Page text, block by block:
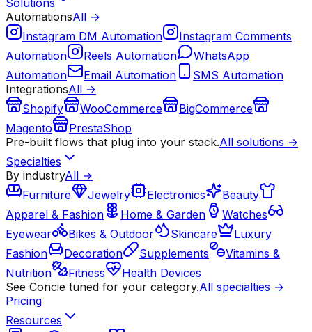
Solutions
AutomationsAll →
Instagram DM Automation
Instagram Comments
Automation
Reels Automation
WhatsApp
Automation
Email Automation
SMS Automation
IntegrationsAll →
Shopify
WooCommerce
BigCommerce
Magento
PrestaShop
Pre-built flows that plug into your stack.All solutions →
Specialties
By industryAll →
Furniture
Jewelry Electronics
Beauty
Apparel & Fashion
Home & Garden
Watches
Eyewear
Bikes & Outdoor Skincare
Luxury
Fashion
Decoration Supplements
Vitamins &
Nutrition
Fitness
Health Devices
See Concie tuned for your category.All specialties →
Pricing
Resources